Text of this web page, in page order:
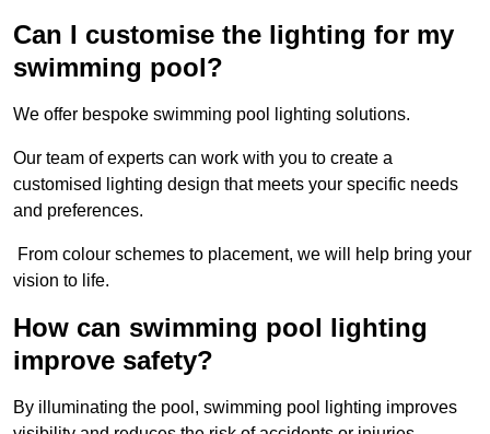
Can I customise the lighting for my
swimming pool?
We offer bespoke swimming pool lighting solutions.
Our team of experts can work with you to create a
customised lighting design that meets your specific needs
and preferences.
From colour schemes to placement, we will help bring your
vision to life.
How can swimming pool lighting
improve safety?
By illuminating the pool, swimming pool lighting improves